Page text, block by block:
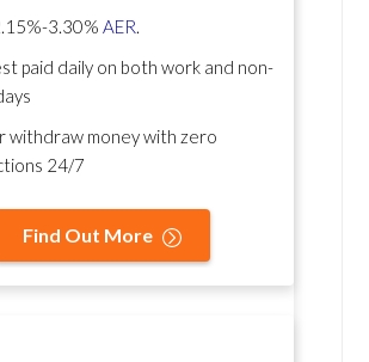
3.30% AER.
paid daily on both work and non-
withdraw money with zero
24/7
Find Out More